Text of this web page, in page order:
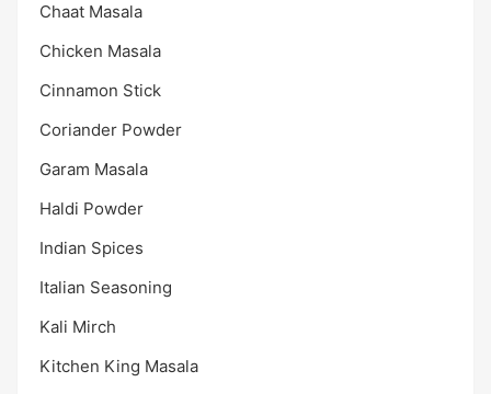
Chaat Masala
Chicken Masala
Cinnamon Stick
Coriander Powder
Garam Masala
Haldi Powder
Indian Spices
Italian Seasoning
Kali Mirch
Kitchen King Masala